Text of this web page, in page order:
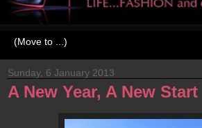
Sunday, 6 January 2013
A New Year, A New Start